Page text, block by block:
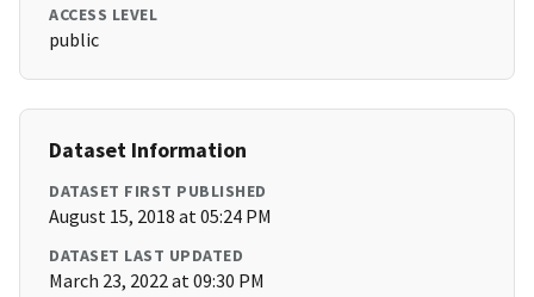
ACCESS LEVEL
public
Dataset Information
DATASET FIRST PUBLISHED
August 15, 2018 at 05:24 PM
DATASET LAST UPDATED
March 23, 2022 at 09:30 PM